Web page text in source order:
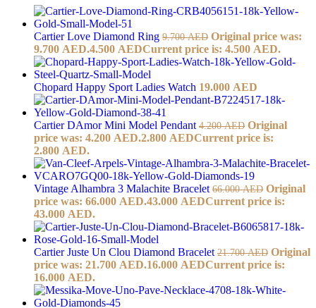
Cartier Love Diamond Ring 9.700AED Original price was:
9.700 AED.4.500 AEDCurrent price is: 4.500 AED.
Chopard Happy Sport Ladies Watch 19.000 AED
Cartier DAmor Mini Model Pendant 4.200AED Original
price was: 4.200 AED.2.800 AEDCurrent price is:
2.800 AED.
Vintage Alhambra 3 Malachite Bracelet 66.000AED Original
price was: 66.000 AED.43.000 AEDCurrent price is:
43.000 AED.
Cartier Juste Un Clou Diamond Bracelet 21.700AED Original
price was: 21.700 AED.16.000 AEDCurrent price is:
16.000 AED.